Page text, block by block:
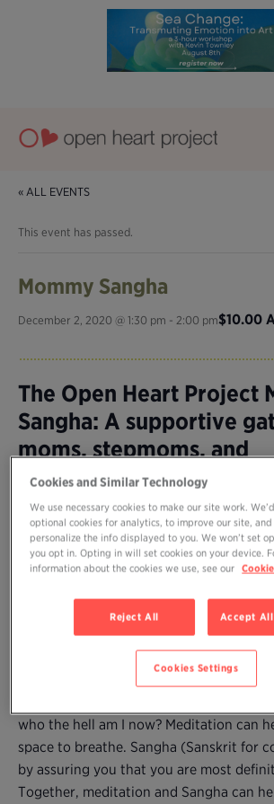
« ALL EVENTS
This event has passed.
Mommy Sangha
December 2, 2020 @ 1:30 pm - 2:00 pm$10.00
The Open Heart Project
Sangha: A supportive
moms, stepmoms, and
grandmothers to practice
meditation together and
wisdom
Are you a mom (or stepmother or
longs to practice meditation but can’t
the demands–and joys and
Parenting, no matter how desired (and
who the hell am I now? Meditation can
space to breathe. Sangha (Sanskrit for
by assuring you that you are most
Together, meditation and Sangha can
Cookies and Similar Technology
We use necessary cookies to make our site work.
optional cookies for analytics, to improve our site,
personalize the info displayed to you. We won’t set
you opt in. Opting in will set cookies on your device.
information about the cookies we use, see our
Reject All Accept
Cookies Settings